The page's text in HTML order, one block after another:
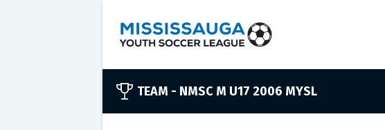
TEAM - NMSC M U17 2006 MYSL